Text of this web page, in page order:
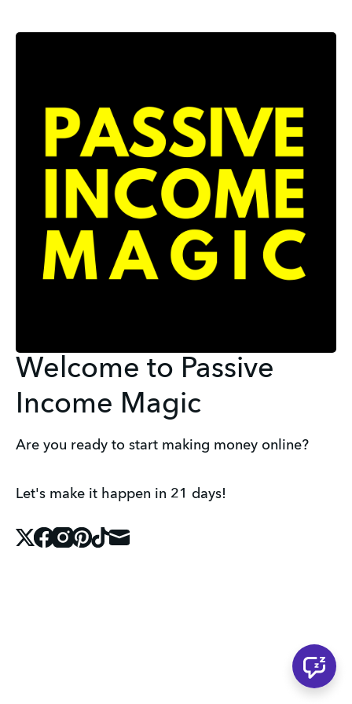
Welcome to Passive
Income Magic
Are you ready to start making money online?
Let's make it happen in 21 days!
X Facebook
Instagram
Pinterest
Tiktok
Mail